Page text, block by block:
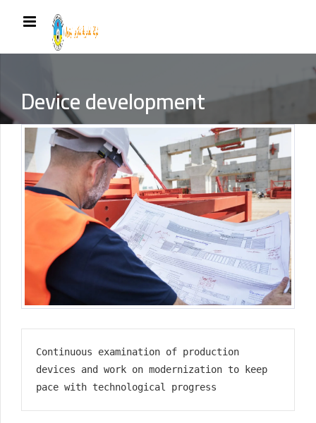
Device development
Continuous examination of production
devices and work on modernization to keep
pace with technological progress